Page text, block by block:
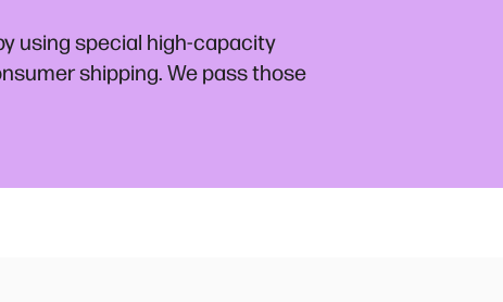
using special high-capacity
shipping. We pass those